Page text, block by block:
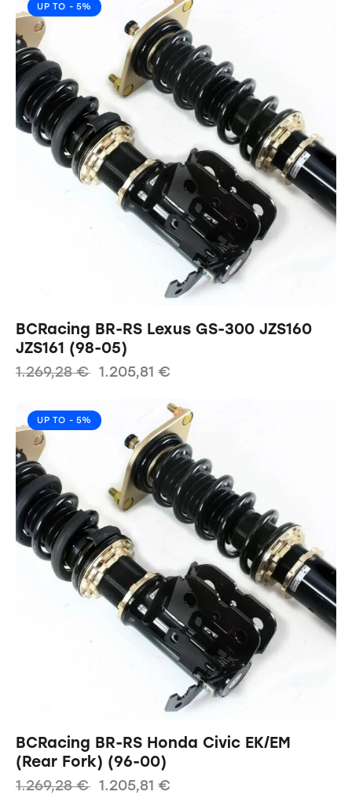
UP TO - 5%
BCRacing BR-RS Lexus GS-300 JZS160
JZS161 (98-05)
1.269,28€ 1.205,81 €
UP TO - 5%
BCRacing BR-RS Honda Civic EK/EM
(Rear Fork) (96-00)
1.269,28€ 1.205,81 €